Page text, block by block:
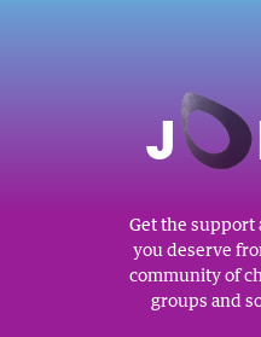
J O
Get the support
you deserve
community of
groups and